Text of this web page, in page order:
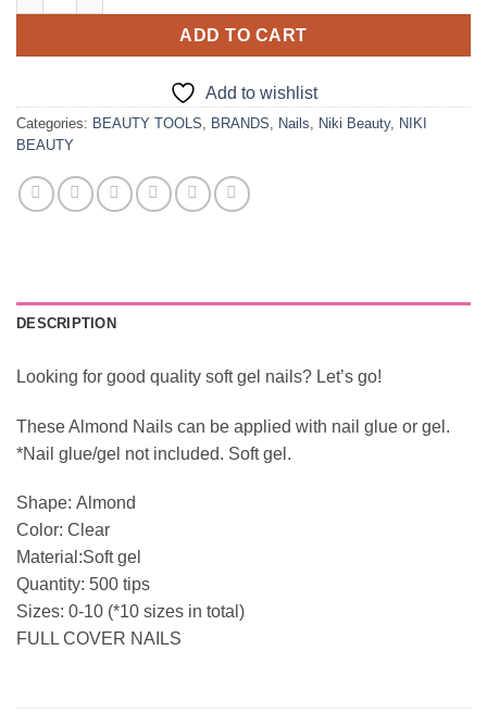
ADD TO CART
Add to wishlist
Categories: BEAUTY TOOLS BRANDS Nails Niki Beauty, NIKI
BEAUTY
DESCRIPTION
Looking for good quality soft gel nails? Let’s go!
These Almond Nails can be applied with nail glue or gel.
*Nail glue/gel not included. Soft gel.
Shape: Almond
Color: Clear
Material:Soft gel
Quantity: 500 tips
Sizes: 0-10 (*10 sizes in total)
FULL COVER NAILS